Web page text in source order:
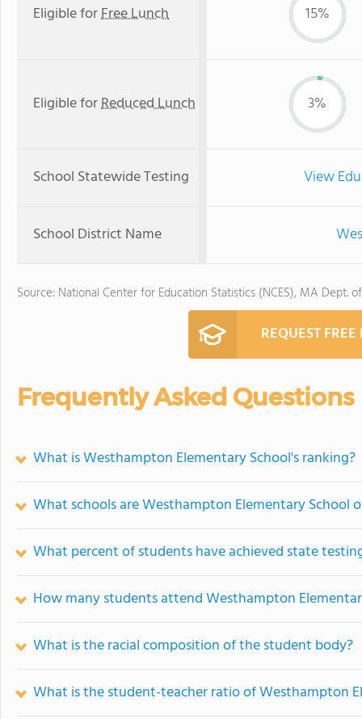
Eligible forFree Lunch 15%
Eligible forReduced Lunch 3%
School Statewide Testing View
School District Name
Source: National Center for Education Statistics (NCES), MA Dept.
REQUEST
Frequently Asked Questions
What is Westhampton Elementary School's ranking?
What schools are Westhampton Elementary School
What percent of students have achieved state
How many students attend Westhampton
What is the racial composition of the student body?
What is the student-teacher ratio of Westhampton